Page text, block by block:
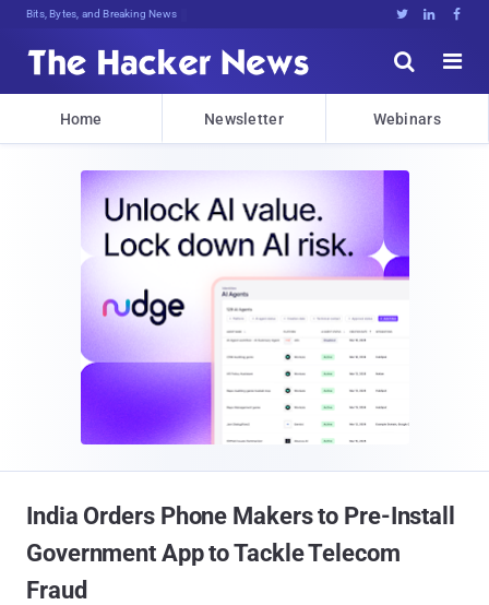
Bits, Bytes, and Breaking News   


Home Newsletter Webinars
India Orders Phone Makers to Pre-Install
Government App to Tackle Telecom
Fraud